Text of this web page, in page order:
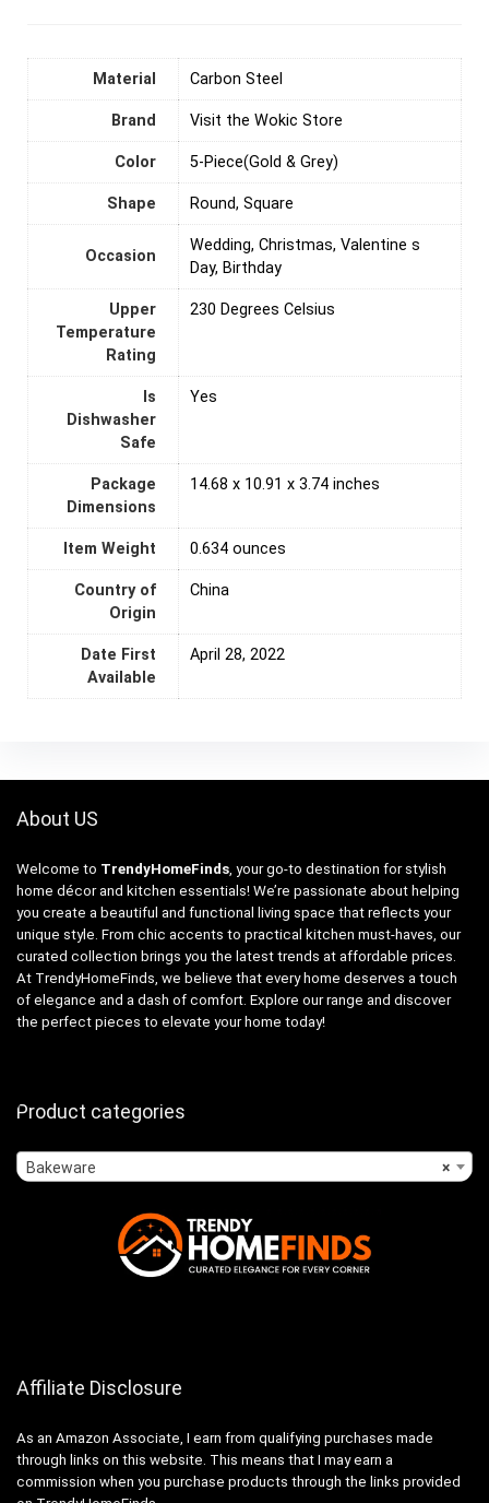
Material ‎Carbon Steel
Brand Visit the Wokic Store
Color 5-Piece(Gold & Grey)
Shape Round, Square
Occasion
Wedding, Christmas, Valentine s
Day, Birthday
Upper
Temperature
Rating
‎230 Degrees Celsius
Is
Dishwasher
Safe
‎Yes
Package
Dimensions
14.68 x 10.91 x 3.74 inches
Item Weight 0.634 ounces
Country of
Origin
‎China
Date First
Available
April 28, 2022
About US
Welcome to TrendyHomeFinds , your go-to destination for stylish
home décor and kitchen essentials! We’re passionate about helping
you create a beautiful and functional living space that reflects your
unique style. From chic accents to practical kitchen must-haves, our
curated collection brings you the latest trends at affordable prices.
At TrendyHomeFinds, we believe that every home deserves a touch
of elegance and a dash of comfort. Explore our range and discover
the perfect pieces to elevate your home today!
Product categories
×
Bakeware
Affiliate Disclosure
As an Amazon Associate, I earn from qualifying purchases made
through links on this website. This means that I may earn a
commission when you purchase products through the links provided